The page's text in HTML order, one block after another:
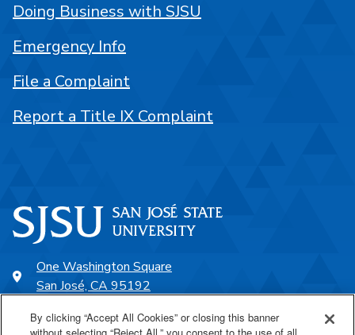
One Washington Square
San José, CA 95192
Doing Business with SJSU
Emergency Info
File a Complaint
Report a Title IX Complaint
By clicking “Accept All Cookies” or closing this banner